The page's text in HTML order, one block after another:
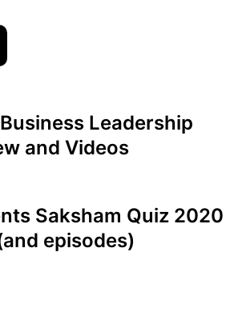
Leadership
and Videos
Saksham Quiz 2020
episodes)